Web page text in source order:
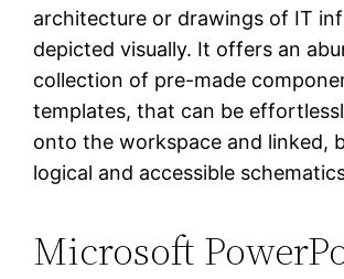
architecture or drawings of IT
depicted visually. It offers an
collection of pre-made
templates, that can be
onto the workspace and linked,
logical and accessible
Microsoft